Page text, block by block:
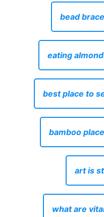
bead
eating
best place to
bamboo
art is
what are